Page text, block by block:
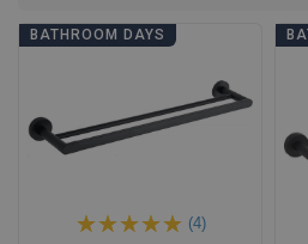
BATHROOM DAYS
(4)